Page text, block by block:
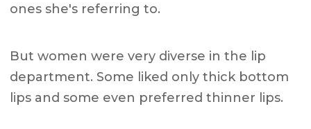
ones she's referring to.
But women were very diverse in the lip
department. Some liked only thick bottom
lips and some even preferred thinner lips.